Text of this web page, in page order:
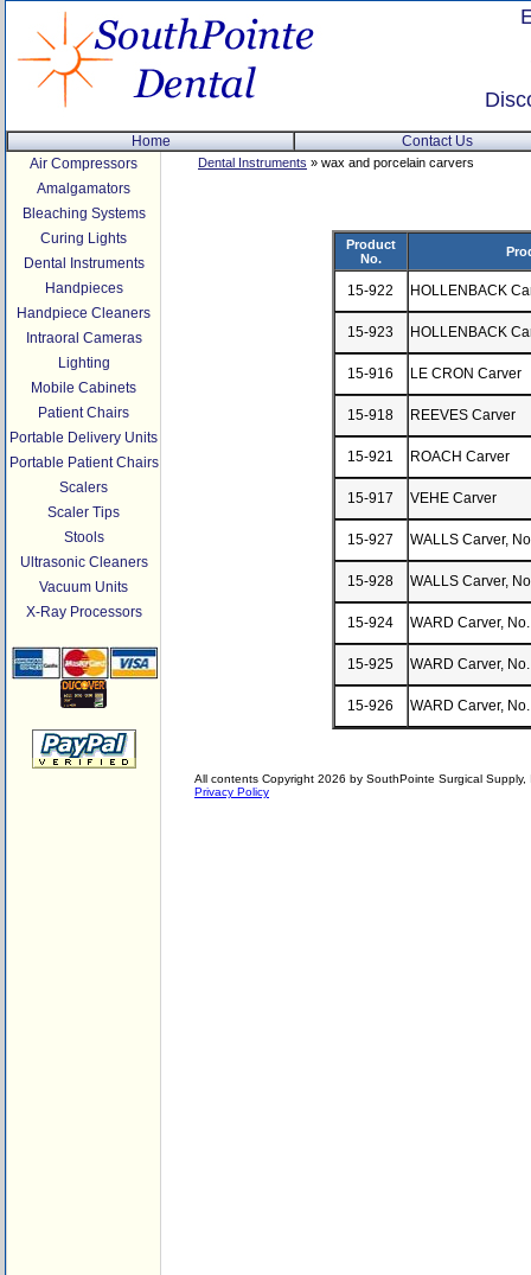
Home
Contact Us
Air Compressors
Amalgamators
Bleaching Systems
Curing Lights
Dental Instruments
Handpieces
Handpiece Cleaners
Intraoral Cameras
Lighting
Mobile Cabinets
Patient Chairs
Portable Delivery Units
Portable Patient Chairs
Scalers
Scaler Tips
Stools
Ultrasonic Cleaners
Vacuum Units
X-Ray Processors
Dental Instruments » wax and porcelain carvers
Product
No.
15-922 HOLLENBACK
15-923 HOLLENBACK
15-916 LE CRON Carver
15-918 REEVES Carver
15-921 ROACH Carver
15-917 VEHE Carver
15-927 WALLS Carver,
15-928 WALLS Carver,
15-924 WARD Carver,
15-925 WARD Carver,
15-926 WARD Carver,
All contents Copyright 2026 by SouthPointe Surgical
Privacy Policy